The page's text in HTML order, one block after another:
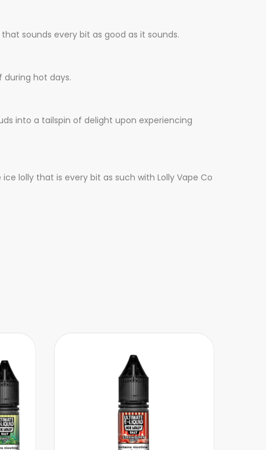
sounds every bit as good as it sounds.
during hot days.
into a tailspin of delight upon experiencing
lolly that is every bit as such with Lolly Vape Co